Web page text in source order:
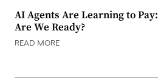
AI Agents Are Learning to Pay:
Are We Ready?
READ MORE